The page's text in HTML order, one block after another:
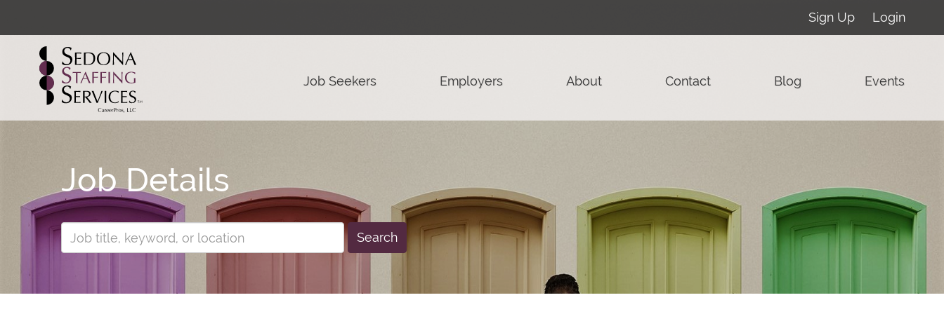
Sign Up Login
Job Seekers Employers About Contact Blog Events
Job Details
Search